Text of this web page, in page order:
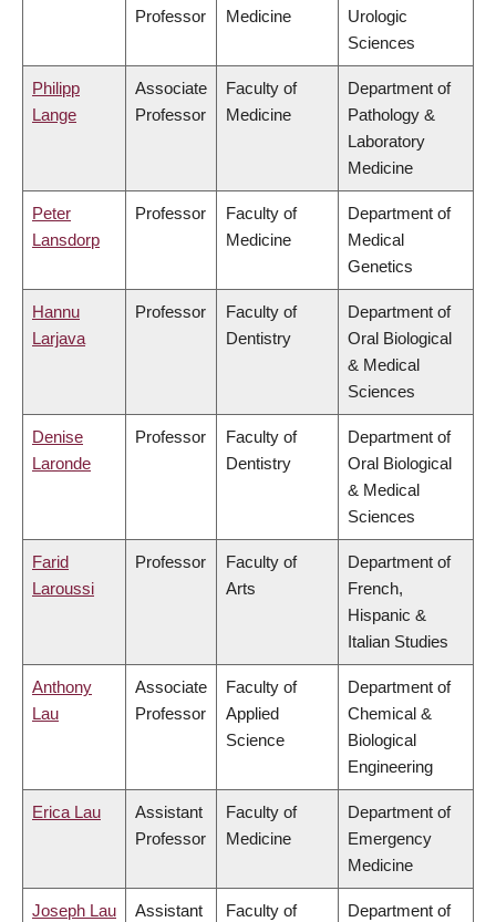
Professor Medicine
Urologic
Sciences
Philipp
Lange
Associate
Professor
Faculty of
Medicine
Department of
Pathology &
Laboratory
Medicine
Peter
Lansdorp
Professor
Faculty of
Medicine
Department of
Medical
Genetics
Hannu
Larjava
Professor
Faculty of
Dentistry
Department of
Oral Biological
& Medical
Sciences
Denise
Laronde
Professor
Faculty of
Dentistry
Department of
Oral Biological
& Medical
Sciences
Farid
Laroussi
Professor
Faculty of
Arts
Department of
French,
Hispanic &
Italian Studies
Anthony
Lau
Associate
Professor
Faculty of
Applied
Science
Department of
Chemical &
Biological
Engineering
Erica Lau
Assistant
Professor
Faculty of
Medicine
Department of
Emergency
Medicine
Joseph Lau
Assistant
Faculty of
Department of